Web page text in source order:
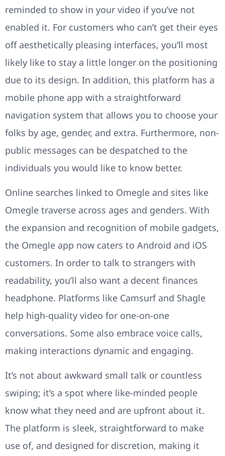
reminded to show in your video if you’ve not
enabled it. For customers who can’t get their eyes
off aesthetically pleasing interfaces, you’ll most
likely like to stay a little longer on the positioning
due to its design. In addition, this platform has a
mobile phone app with a straightforward
navigation system that allows you to choose your
folks by age, gender, and extra. Furthermore, non-
public messages can be despatched to the
individuals you would like to know better.
Online searches linked to Omegle and sites like
Omegle traverse across ages and genders. With
the expansion and recognition of mobile gadgets,
the Omegle app now caters to Android and iOS
customers. In order to talk to strangers with
readability, you’ll also want a decent finances
headphone. Platforms like Camsurf and Shagle
help high-quality video for one-on-one
conversations. Some also embrace voice calls,
making interactions dynamic and engaging.
It’s not about awkward small talk or countless
swiping; it’s a spot where like-minded people
know what they need and are upfront about it.
The platform is sleek, straightforward to make
use of, and designed for discretion, making it